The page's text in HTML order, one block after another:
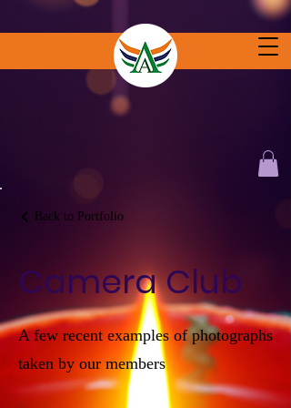
Back to Portfolio
Camera Club
A few recent examples of photographs
taken by our members